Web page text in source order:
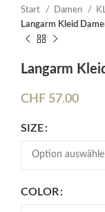
Start Damen
Langarm Kleid
Langarm
CHF 57.00
SIZE
COLOR